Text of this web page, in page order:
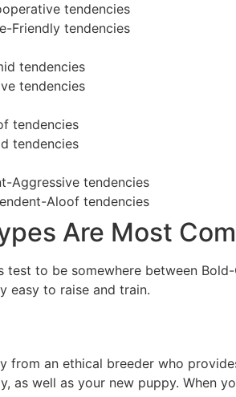
tendencies
Friendly tendencies
tendencies
tendencies
tendencies
tendencies
Aggressive tendencies
Aloof tendencies
Are Most
to be somewhere between
easy to raise and train.
from an ethical breeder who
as well as your new puppy. When